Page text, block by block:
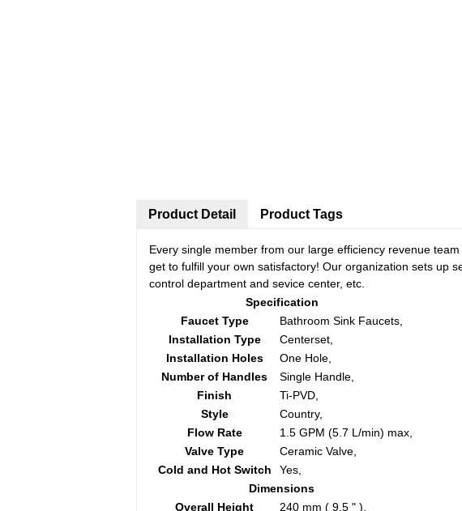
Product Detail
Every single member from our large efficiency revenue
get to fulfill your own satisfactory! Our organization sets up
control department and sevice center, etc.
Specification
Faucet Type
Bathroom Sink Faucets,
Installation Type
Centerset,
Installation Holes
One Hole,
Number of Handles
Single Handle,
Finish
Ti-PVD,
Style
Country,
Flow Rate
1.5 GPM (5.7 L/min) max,
Valve Type
Ceramic Valve,
Cold and Hot Switch
Yes,
Dimensions
Overall Height
240 mm ( 9.5 " ),
Product Tags